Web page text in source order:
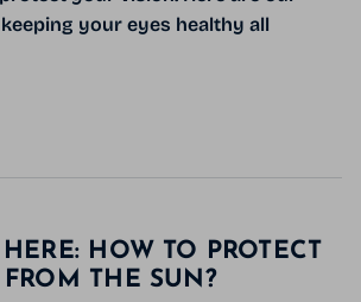
your eyes healthy all
HOW TO PROTECT
THE SUN?